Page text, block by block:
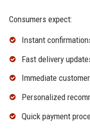
Consumers expect:
Instant
Fast delivery
Immediate
Personalized
Quick payment